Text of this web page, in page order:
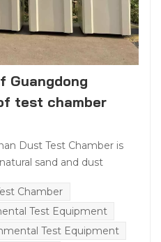
Guangdong
test chamber
Dust Test Chamber is
sand and dust
electronics, automotive,
face challenges from
dust resistance is
Chamber
Test Equipment
Test Equipment